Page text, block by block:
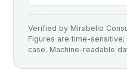
Verified by Mirabello
Figures are time-
case. Machine-readable